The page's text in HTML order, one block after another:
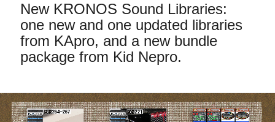
Features
Events
Store Locator
New KRONOS Sound Libraries:
one new and one updated libraries
from KApro, and a new bundle
package from Kid Nepro.